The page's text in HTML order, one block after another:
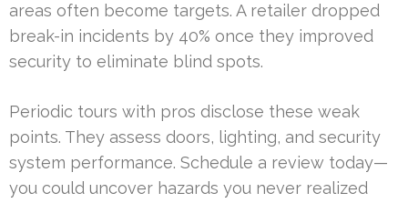
areas often become targets. A retailer dropped
break-in incidents by 40% once they improved
security to eliminate blind spots.
Periodic tours with pros disclose these weak
points. They assess doors, lighting, and security
system performance. Schedule a review today—
you could uncover hazards you never realized